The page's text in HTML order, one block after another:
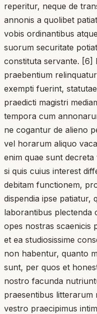
reperitur, neque de
annonis a quolibet
vobis ordinantibus
suorum securitate
constituta servante. [6]
praebentium
exempti fuerint,
praedicti magistri
tempora cum
ne cogantur de alieno
vel horarum aliquo
enim quae sunt
si quis cuius interest
debitam functionem,
dispendia ipse patiatur,
laborantibus plectenda
opes nostras scaenicis
et ea studiosissime
non habentur, quanto
sunt, per quos et
nostro facunda
praesentibus litterarum
vestro praecipimus